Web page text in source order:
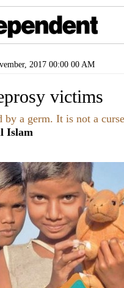
2017 00:00 00 AM
victims
by a germ. It is not a
Islam